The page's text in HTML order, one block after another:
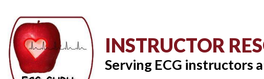
INSTRUCTOR
Serving ECG instructors